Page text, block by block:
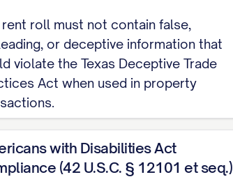
$[AMOUNT]
$[AMOUNT]
$[AMOUNT]
rent roll must not contain false,
or deceptive information that
violate the Texas Deceptive Trade
Act when used in property
with Disabilities Act
(42 U.S.C. § 12101 et seq.)